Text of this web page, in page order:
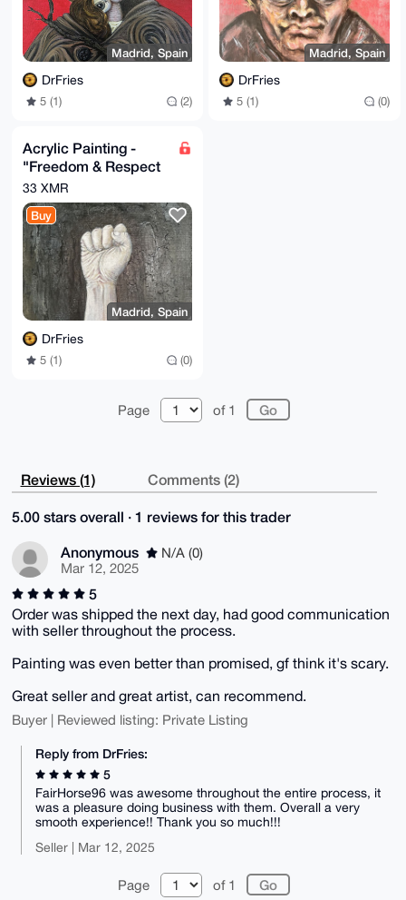
Madrid, Spain
DrFries
5 (1) (2)
Madrid, Spain
DrFries
5 (1) (0)
Acrylic Painting -
"Freedom & Respect
Are Earned"
33 XMR
Buy
Madrid, Spain
DrFries
5 (1) (0)
Page of 1
Reviews (1) Comments (2)
5.00 stars overall · 1 reviews for this trader
Anonymous
N/A (0)
Mar 12, 2025
5
Order was shipped the next day, had good communication
with seller throughout the process.
Painting was even better than promised, gf think it's scary.
Great seller and great artist, can recommend.
Buyer | Reviewed listing: Private Listing
Reply from DrFries:
5
FairHorse96 was awesome throughout the entire process, it
was a pleasure doing business with them. Overall a very
smooth experience!! Thank you so much!!!
Seller | Mar 12, 2025
Page of 1